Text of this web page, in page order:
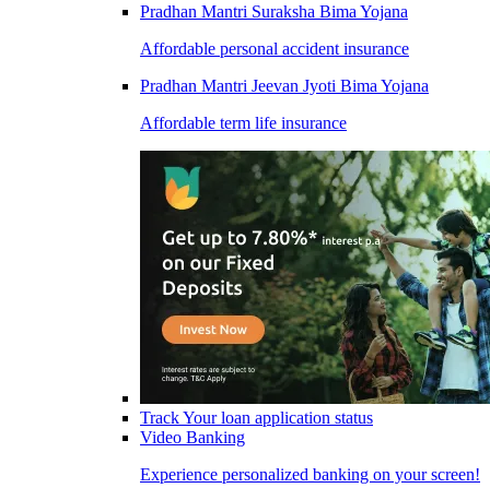
Pradhan Mantri Suraksha Bima Yojana
Affordable personal accident insurance
Pradhan Mantri Jeevan Jyoti Bima Yojana
Affordable term life insurance
Track Your loan application status
Video Banking
Experience personalized banking on your screen!